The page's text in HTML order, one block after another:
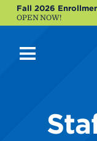
Fall 2026
OPEN NOW!